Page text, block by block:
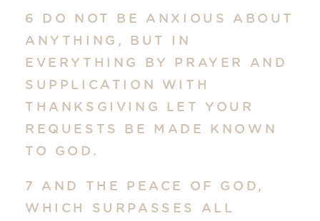
6 DO NOT BE ANXIOUS ABOUT
ANYTHING, BUT IN
EVERYTHING BY PRAYER AND
SUPPLICATION WITH
THANKSGIVING LET YOUR
REQUESTS BE MADE KNOWN
TO GOD.
7 AND THE PEACE OF GOD,
WHICH SURPASSES ALL